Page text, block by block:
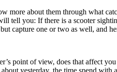
about them through what
tell you: If there is a scooter
capture one or two as well, and
point of view, does that affect
yesterday, the time spend